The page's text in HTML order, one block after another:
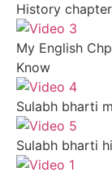
History chapter
My English
Know
Sulabh bharti
Sulabh bharti